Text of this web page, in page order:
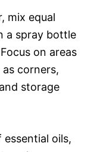
mix equal
a spray bottle
on areas
corners,
storage
oils,